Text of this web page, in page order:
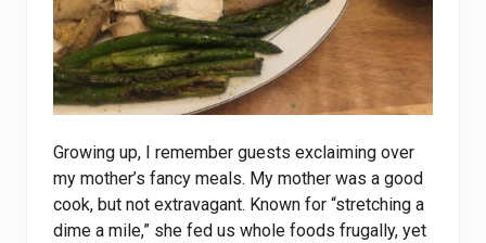
Growing up, I remember guests exclaiming over
my mother’s fancy meals. My mother was a good
cook, but not extravagant. Known for “stretching a
dime a mile,” she fed us whole foods frugally, yet